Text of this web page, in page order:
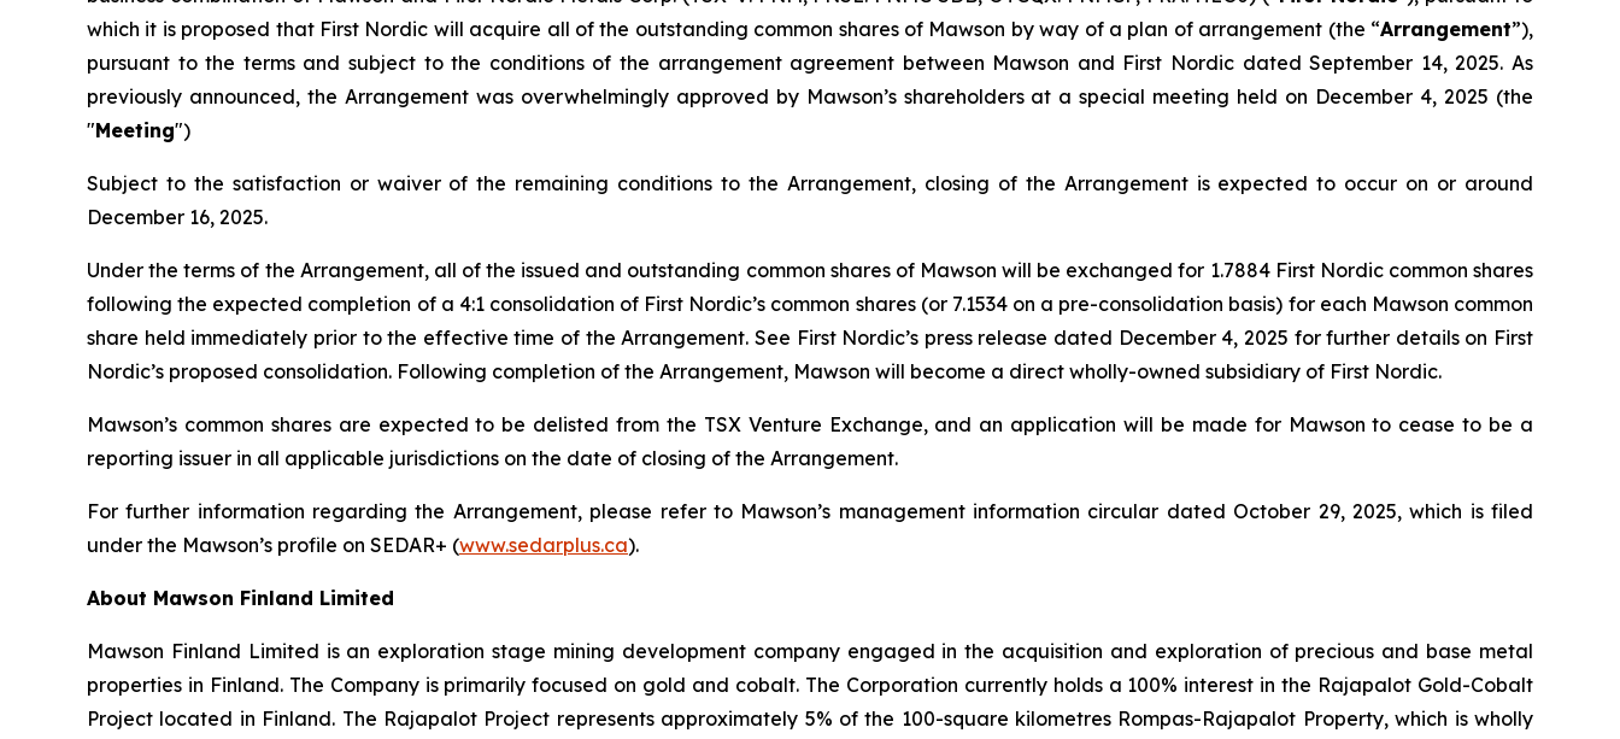
which it is proposed that First Nordic will acquire all of the outstanding common shares of Mawson by way of a plan of arrangement (the “Arrangement”),
pursuant to the terms and subject to the conditions of the arrangement agreement between Mawson and First Nordic dated September 14, 2025. As
previously announced, the Arrangement was overwhelmingly approved by Mawson’s shareholders at a special meeting held on December 4, 2025 (the
"Meeting")
Subject to the satisfaction or waiver of the remaining conditions to the Arrangement, closing of the Arrangement is expected to occur on or around
December 16, 2025.
Under the terms of the Arrangement, all of the issued and outstanding common shares of Mawson will be exchanged for 1.7884 First Nordic common shares
following the expected completion of a 4:1 consolidation of First Nordic’s common shares (or 7.1534 on a pre-consolidation basis) for each Mawson common
share held immediately prior to the effective time of the Arrangement. See First Nordic’s press release dated December 4, 2025 for further details on First
Nordic’s proposed consolidation. Following completion of the Arrangement, Mawson will become a direct wholly-owned subsidiary of First Nordic.
Mawson’s common shares are expected to be delisted from the TSX Venture Exchange, and an application will be made for Mawson to cease to be a
reporting issuer in all applicable jurisdictions on the date of closing of the Arrangement.
For further information regarding the Arrangement, please refer to Mawson’s management information circular dated October 29, 2025, which is filed
under the Mawson’s profile on SEDAR+ (www.sedarplus.ca).
About Mawson Finland Limited
Mawson Finland Limited is an exploration stage mining development company engaged in the acquisition and exploration of precious and base metal
properties in Finland. The Company is primarily focused on gold and cobalt. The Corporation currently holds a 100% interest in the Rajapalot Gold-Cobalt
Project located in Finland. The Rajapalot Project represents approximately 5% of the 100-square kilometres Rompas-Rajapalot Property, which is wholly